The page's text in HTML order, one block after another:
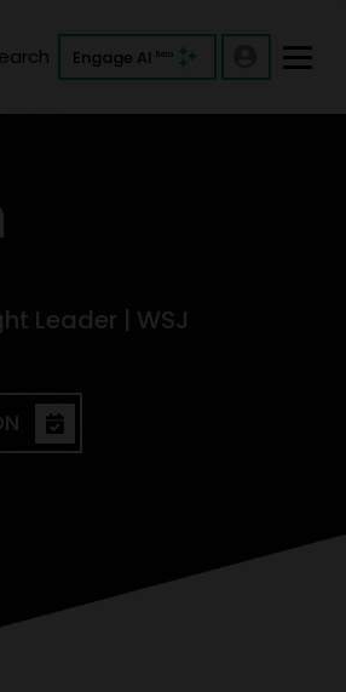
Engage AI Beta
Leader | WSJ